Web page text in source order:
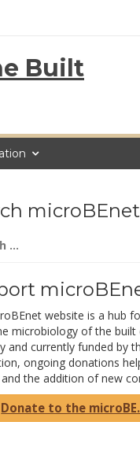
Built
microBEnet
website is a hub
microbiology of the built
and currently funded by
ongoing donations
the addition of new
Donate to the